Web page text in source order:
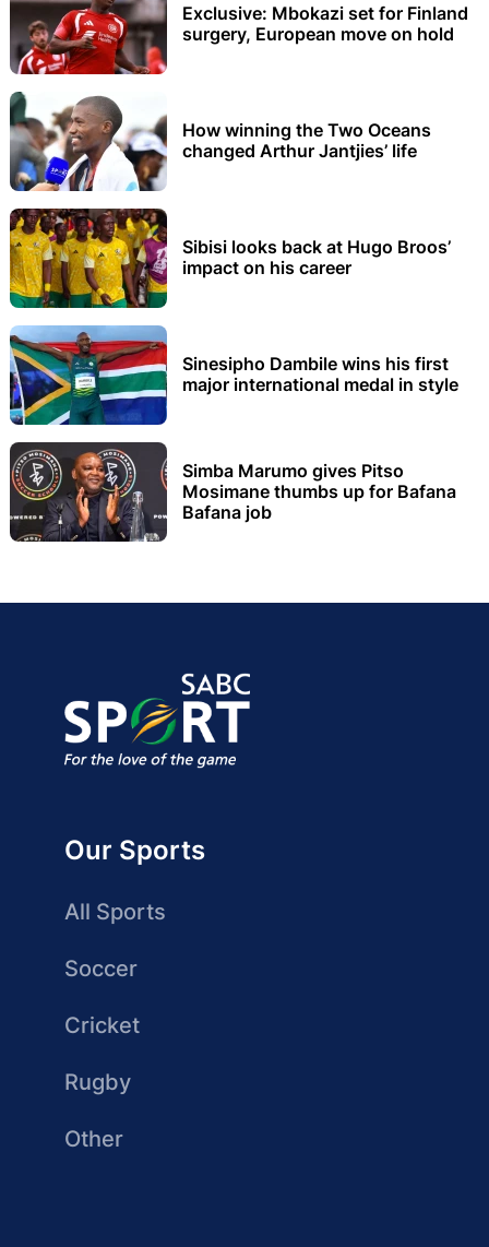
Exclusive: Mbokazi set for Finland
surgery, European move on hold
How winning the Two Oceans
changed Arthur Jantjies’ life
Sibisi looks back at Hugo Broos’
impact on his career
Sinesipho Dambile wins his first
major international medal in style
Simba Marumo gives Pitso
Mosimane thumbs up for Bafana
Bafana job
Our Sports
All Sports
Soccer
Cricket
Rugby
Other